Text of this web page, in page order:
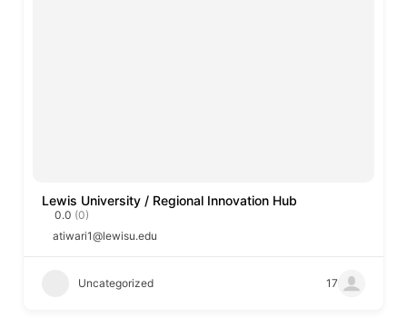
Lewis University / Regional Innovation Hub
0.0 (0)
atiwari1@lewisu.edu
Uncategorized 17